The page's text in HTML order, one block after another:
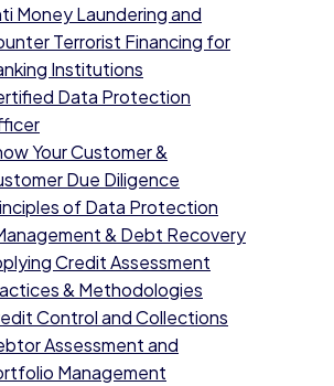
Money Laundering and
Terrorist Financing for
Institutions
Data Protection
Your Customer &
Due Diligence
of Data Protection
& Debt Recovery
Credit Assessment
& Methodologies
Control and Collections
Assessment and
Management